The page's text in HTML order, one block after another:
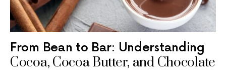
From Bean to Bar: Understanding
Cocoa, Cocoa Butter, and Chocolate